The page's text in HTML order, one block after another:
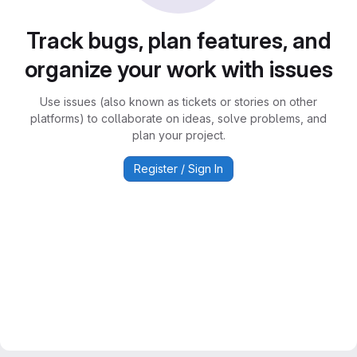
Track bugs, plan features, and
organize your work with issues
Use issues (also known as tickets or stories on other
platforms) to collaborate on ideas, solve problems, and
plan your project.
Register / Sign In